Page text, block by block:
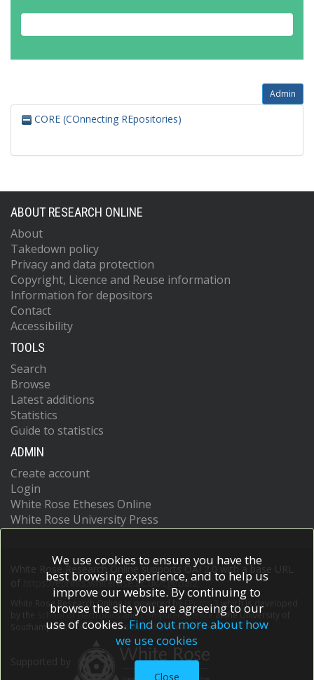
Admin
CORE (COnnecting REpositories)
ABOUT RESEARCH ONLINE
About
Takedown policy
Privacy and data protection
Copyright, Licence and Reuse information
Information for depositors
Contact
Accessibility
TOOLS
Search
Browse
Latest additions
Statistics
Guide to statistics
ADMIN
Create account
Login
White Rose Etheses Online
White Rose University Press
White Rose Research Online supports OAI 2.0 with a base URL
https://eprints.whiterose.ac.uk/cgi/oai2
White Rose Research Online is powered by EPrints 3
which is developed
School of Electronics and Computer Scienceat the University of
Southampton.More information and software credits.
We use cookies to ensure you have the
best browsing experience, and to help us
improve our website. By continuing to
browse the site you are agreeing to our
use of cookies. Find out more about how
we use cookies
Close